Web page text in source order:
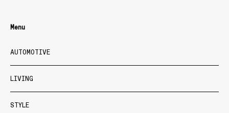
Menu
AUTOMOTIVE
LIVING
STYLE